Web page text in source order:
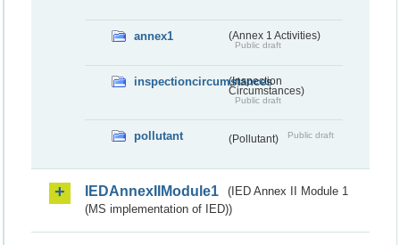
annex1 (Annex 1 Activities)
Public draft
inspectioncircumstances
(Inspection
Circumstances)
Public draft
pollutant (Pollutant) Public draft
IEDAnnexIIModule1
(IED Annex II Module 1
(MS implementation of IED))